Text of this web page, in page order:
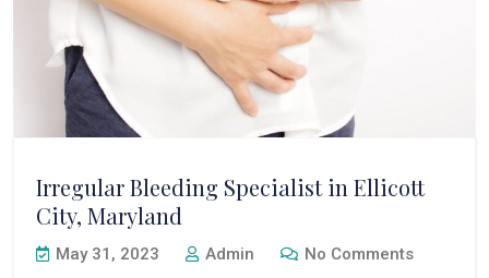
Irregular Bleeding Specialist in Ellicott
City, Maryland
May 31, 2023 Admin No Comments